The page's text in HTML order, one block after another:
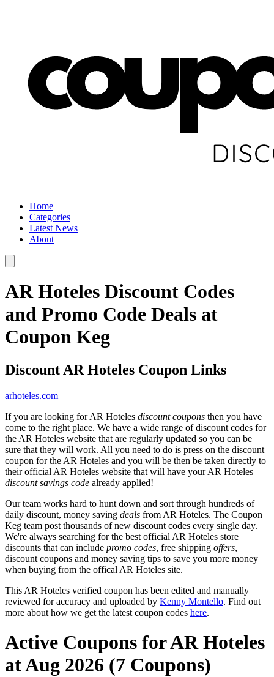
Home
Categories
Latest News
About
AR Hoteles Discount Codes
and Promo Code Deals at
Coupon Keg
Discount AR Hoteles Coupon Links
arhoteles.com
If you are looking for AR Hoteles discount coupons then you have
come to the right place. We have a wide range of discount codes for
the AR Hoteles website that are regularly updated so you can be
sure that they will work. All you need to do is press on the discount
coupon for the AR Hoteles and you will be then be taken directly to
their official AR Hoteles website that will have your AR Hoteles
discount savings code already applied!
Our team works hard to hunt down and sort through hundreds of
daily discount, money saving deals from AR Hoteles. The Coupon
Keg team post thousands of new discount codes every single day.
We're always searching for the best official AR Hoteles store
discounts that can include promo codes, free shipping offers,
discount coupons and money saving tips to save you more money
when buying from the offical AR Hoteles site.
This AR Hoteles verified coupon has been edited and manually
reviewed for accuracy and uploaded by Kenny Montello. Find out
more about how we get the latest coupon codes here.
Active Coupons for AR Hoteles
at Aug 2026 (7 Coupons)